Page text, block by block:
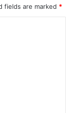
fields are marked *